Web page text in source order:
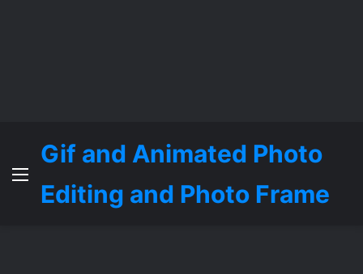
Menu
Gif and Animated Photo
Editing and Photo Frame